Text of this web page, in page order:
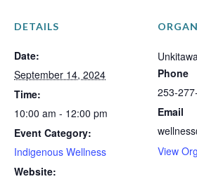
DETAILS
Date:
September 14, 2024
Time:
10:00 am - 12:00 pm
Event Category:
Indigenous Wellness
Website:
Unkitawa
Phone
253-
Email
View